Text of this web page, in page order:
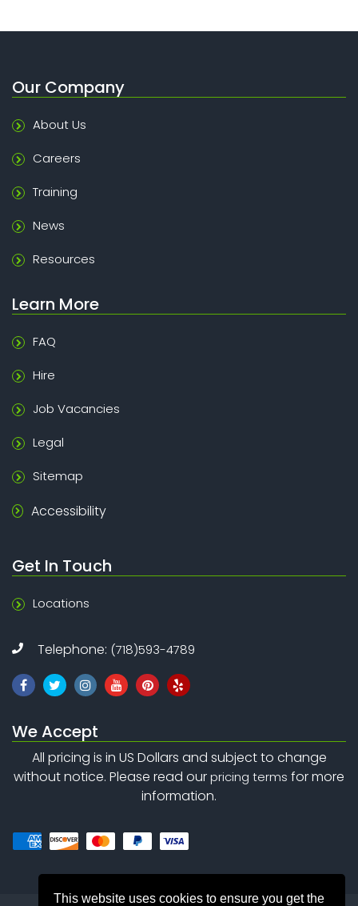
This website uses cookies to ensure you get the
Our Company
About Us
Careers
Training
News
Resources
Learn More
FAQ
Hire
Job Vacancies
Legal
Sitemap
Accessibility
Get In Touch
Locations
Telephone: (718)593-4789
We Accept
All pricing is in US Dollars and subject to change
without notice. Please read ourpricing terms for more
information.